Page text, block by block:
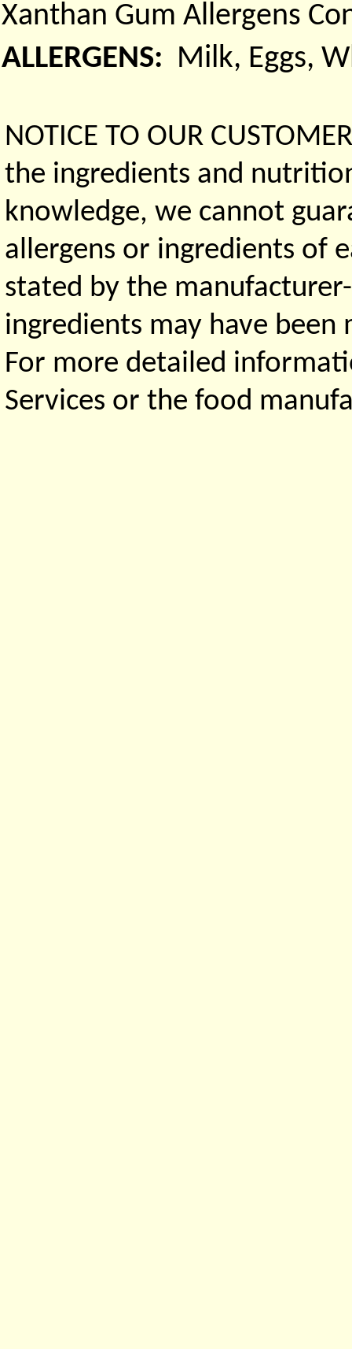
Xanthan Gum Allergens
ALLERGENS: Milk, Eggs,
NOTICE TO OUR
the ingredients and
knowledge, we cannot
allergens or ingredients of
stated by the
ingredients may have
For more detailed
Services or the food